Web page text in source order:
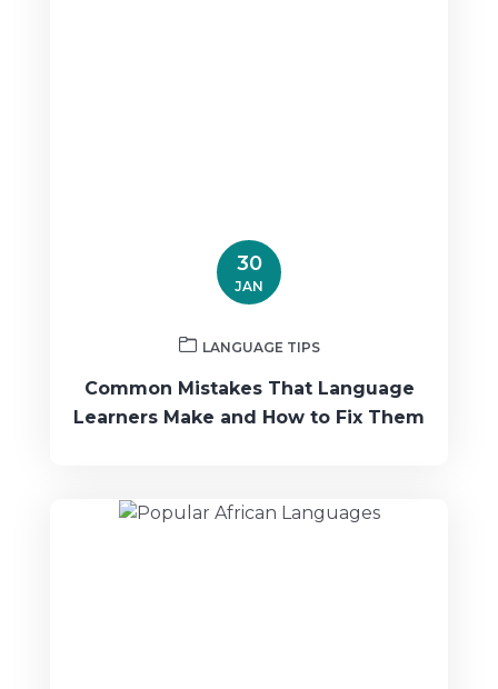
30
JAN
LANGUAGE TIPS
Common Mistakes That Language
Learners Make and How to Fix Them